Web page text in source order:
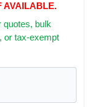
AVAILABLE.
quotes, bulk
or tax-exempt